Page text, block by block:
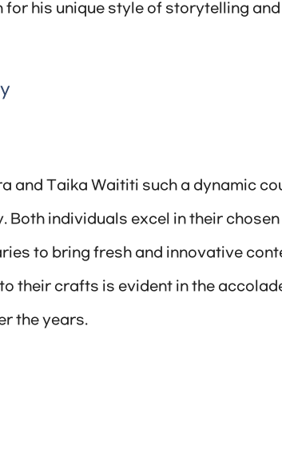
his unique style of storytelling and
and Taika Waititi such a dynamic
individuals excel in their chosen
to bring fresh and innovative
their crafts is evident in the
the years.